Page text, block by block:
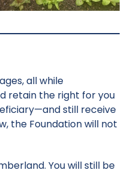
all while
retain the right for you
still receive
the Foundation will not
You will still be